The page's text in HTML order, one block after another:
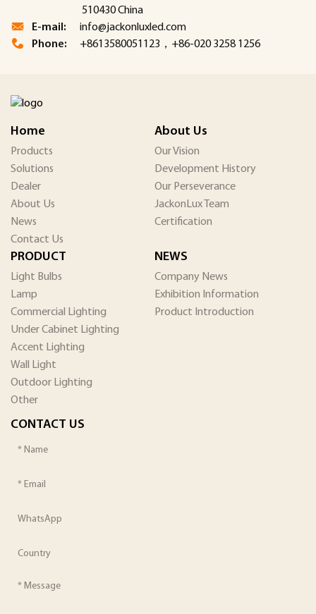
510430 China
E-mail:
info@jackonluxled.com
Phone:
+8613580051123，+86-020 3258 1256
Home
Products
Solutions
Dealer
About Us
News
Contact Us
About Us
Our Vision
Development History
Our Perseverance
JackonLux Team
Certification
PRODUCT
Light Bulbs
Lamp
Commercial Lighting
Under Cabinet Lighting
Accent Lighting
Wall Light
Outdoor Lighting
Other
NEWS
Company News
Exhibition Information
Product Introduction
CONTACT US